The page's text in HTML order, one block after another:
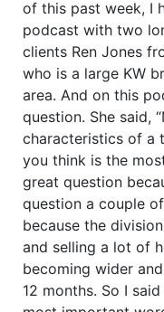
of this past week, I
podcast with two
clients Ren Jones
who is a large KW
area. And on this
question. She said,
characteristics of a
you think is the
great question
question a couple
because the
and selling a lot of
becoming wider
12 months. So I